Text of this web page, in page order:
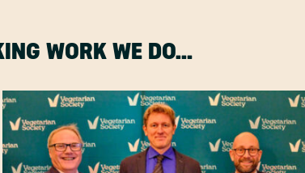
WORK WE DO…